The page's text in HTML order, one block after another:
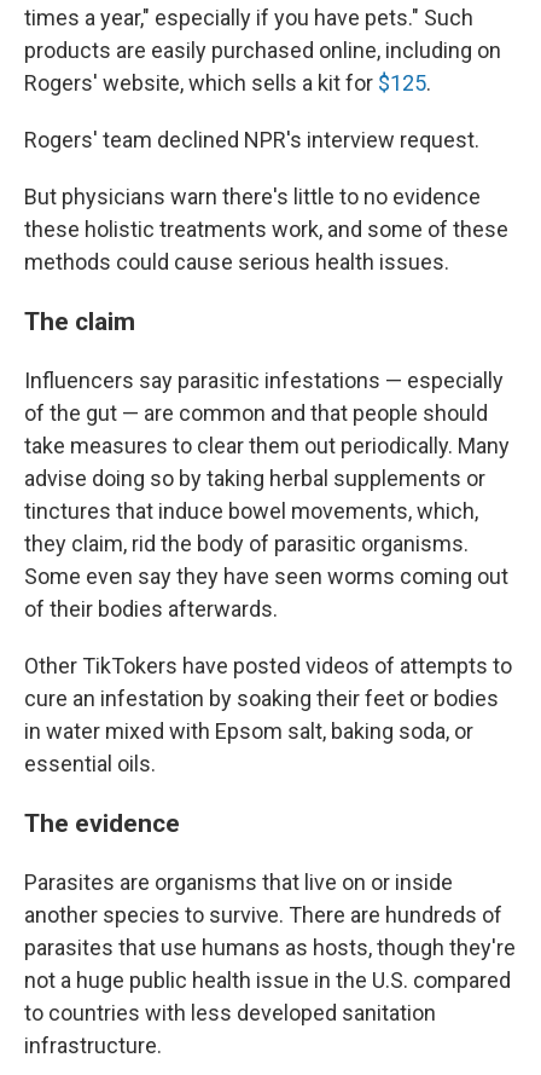
times a year," especially if you have pets." Such
products are easily purchased online, including on
Rogers' website, which sells a kit for $125.
Rogers' team declined NPR's interview request.
But physicians warn there's little to no evidence
these holistic treatments work, and some of these
methods could cause serious health issues.
The claim
Influencers say parasitic infestations — especially
of the gut — are common and that people should
take measures to clear them out periodically. Many
advise doing so by taking herbal supplements or
tinctures that induce bowel movements, which,
they claim, rid the body of parasitic organisms.
Some even say they have seen worms coming out
of their bodies afterwards.
Other TikTokers have posted videos of attempts to
cure an infestation by soaking their feet or bodies
in water mixed with Epsom salt, baking soda, or
essential oils.
The evidence
Parasites are organisms that live on or inside
another species to survive. There are hundreds of
parasites that use humans as hosts, though they're
not a huge public health issue in the U.S. compared
to countries with less developed sanitation
infrastructure.